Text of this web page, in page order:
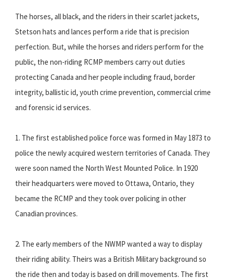
The horses, all black, and the riders in their scarlet jackets,
Stetson hats and lances perform a ride that is precision
perfection. But, while the horses and riders perform for the
public, the non-riding RCMP members carry out duties
protecting Canada and her people including fraud, border
integrity, ballistic id, youth crime prevention, commercial crime
and forensic id services.
1. The first established police force was formed in May 1873 to
police the newly acquired western territories of Canada. They
were soon named the North West Mounted Police. In 1920
their headquarters were moved to Ottawa, Ontario, they
became the RCMP and they took over policing in other
Canadian provinces.
2. The early members of the NWMP wanted a way to display
their riding ability. Theirs was a British Military background so
the ride then and today is based on drill movements. The first